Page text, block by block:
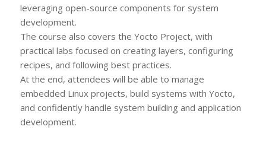
leveraging open-source components for system
development.
The course also covers the Yocto Project, with
practical labs focused on creating layers, configuring
recipes, and following best practices.
At the end, attendees will be able to manage
embedded Linux projects, build systems with Yocto,
and confidently handle system building and application
development.